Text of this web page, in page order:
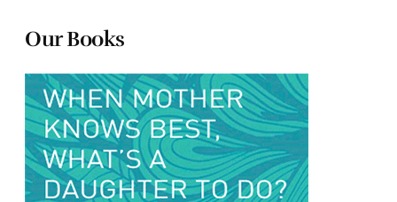
Our Books